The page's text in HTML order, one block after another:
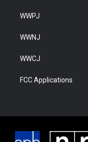
WWPJ
WWNJ
WWCJ
FCC Applications